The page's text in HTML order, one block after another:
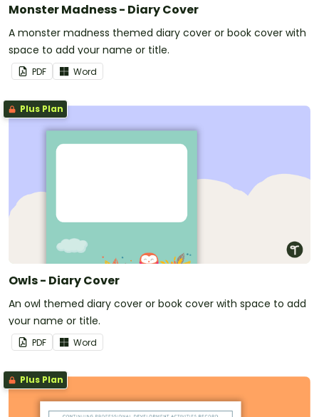
Monster Madness - Diary Cover
A monster madness themed diary cover or book cover with
space to add your name or title.
PDF Word
Plus Plan
Owls - Diary Cover
An owl themed diary cover or book cover with space to add
your name or title.
PDF Word
Plus Plan